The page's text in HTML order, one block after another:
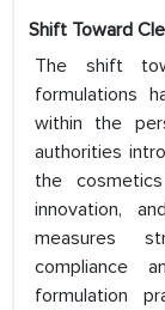
Shift Toward
The shift
formulations
within the
authorities
the
innovation,
measures
compliance
formulation